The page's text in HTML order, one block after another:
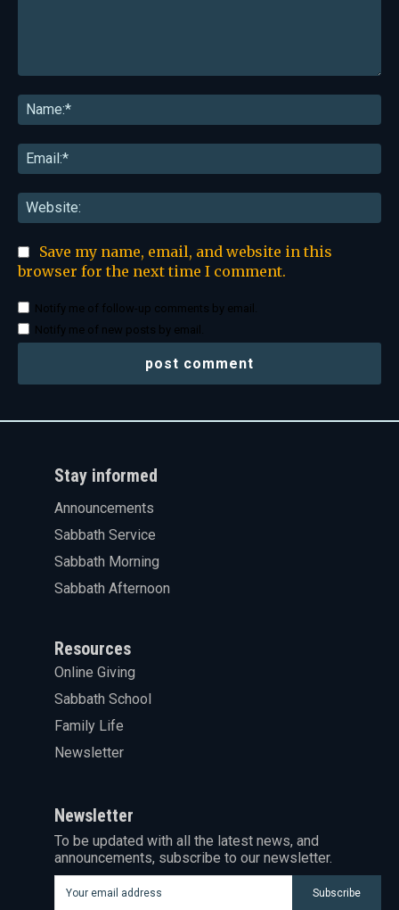
Save my name, email, and website in this
browser for the next time I comment.
Notify me of follow-up comments by email.
Notify me of new posts by email.
Stay informed
Announcements
Sabbath Service
Sabbath Morning
Sabbath Afternoon
Resources
Online Giving
Sabbath School
Family Life
Newsletter
Newsletter
To be updated with all the latest news, and
announcements, subscribe to our newsletter.
Subscribe